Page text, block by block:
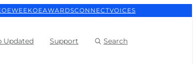
OEWEEKOEAWARDSCONNECTVOICES
Updated Support Search